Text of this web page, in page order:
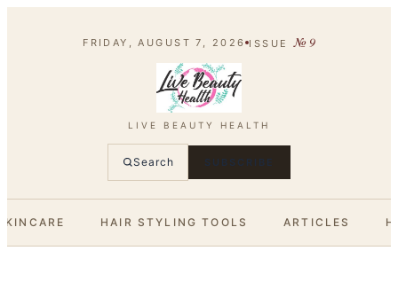
FRIDAY, AUGUST 7, 2026 ISSUE №9
LIVE BEAUTY HEALTH
Search SUBSCRIBE
HAIR STYLING TOOLS ARTICLES